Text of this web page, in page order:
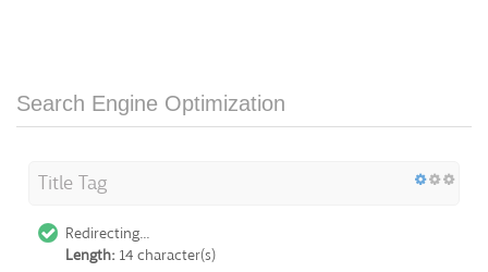
Search Engine Optimization
Title Tag
Redirecting...
Length: 14 character(s)